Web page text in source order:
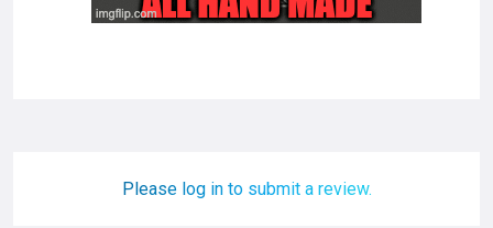
Please log in to submit a review.